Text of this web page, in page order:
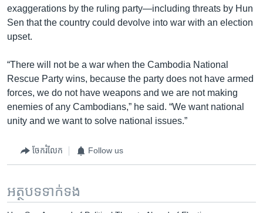
exaggerations by the ruling party—including threats by Hun
Sen that the country could devolve into war with an election
upset.
“There will not be a war when the Cambodia National
Rescue Party wins, because the party does not have armed
forces, we do not have weapons and we are not making
enemies of any Cambodians,” he said. “We want national
unity and we want to solve national issues.”
ចែករំលែក Follow us
អត្ថបទ​ទាក់ទង